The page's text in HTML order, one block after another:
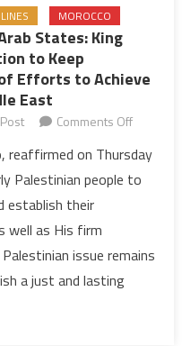
MOROCCO
States: King
to Keep
Efforts to Achieve
East
Comments Offon
Summit
of
Arab
reaffirmed on Thursday
Palestinian people to
establish their
well as His firm
issue remains
a just and lasting